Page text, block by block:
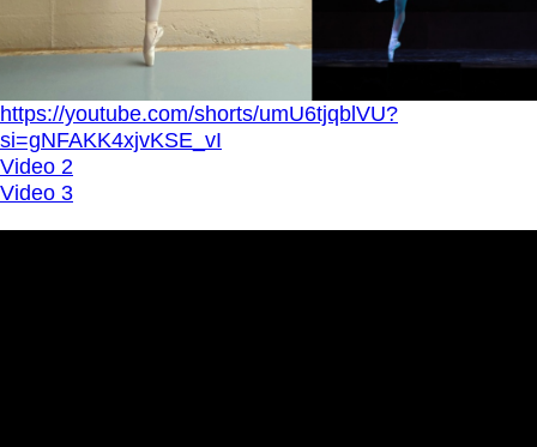
https://youtube.com/shorts/umU6tjqblVU?
si=gNFAKK4xjvKSE_vI
Video 2
Video 3